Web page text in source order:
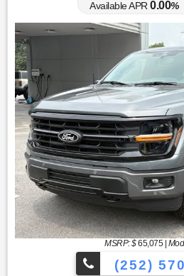
Available APR 0.00%
MSRP: $65,075|
(252)